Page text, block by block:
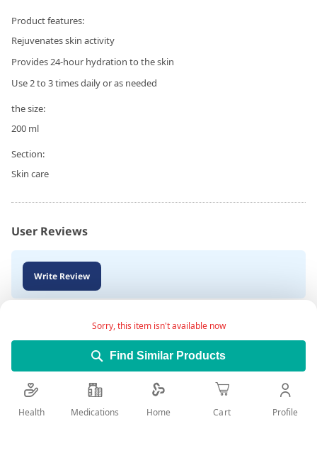
Sorry, this item isn't available now
Find Similar Products
Product features:
Rejuvenates skin activity
Provides 24-hour hydration to the skin
Use 2 to 3 times daily or as needed
the size:
200 ml
Section:
Skin care
User Reviews
Write Review
Health Medications Home Cart Profile